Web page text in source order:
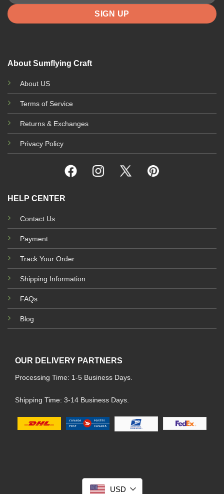
About Sumflying Craft
About US
Terms of Service
Returns & Exchanges
Privacy Policy
HELP CENTER
Contact Us
Payment
Track Your Order
Shipping Information
FAQs
Blog
OUR DELIVERY PARTNERS
Processing Time: 1-5 Business Days.
Shipping Time: 3-14 Business Days.
USD